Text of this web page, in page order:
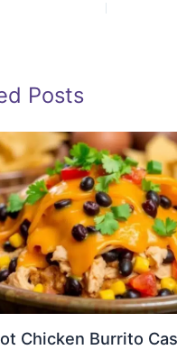
Posts
Chicken Burrito